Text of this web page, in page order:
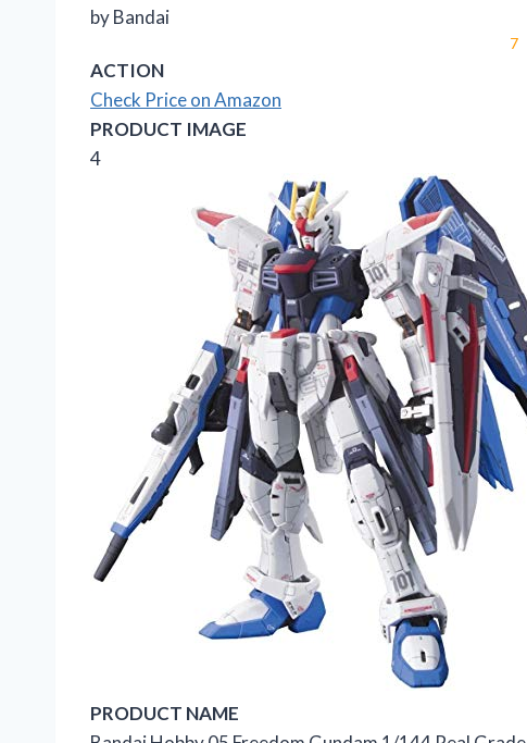
by Bandai
7
ACTION
Check Price on Amazon
PRODUCT IMAGE
4
PRODUCT NAME